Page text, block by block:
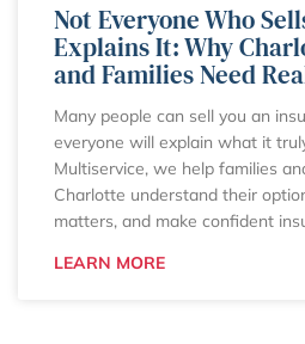
Not Everyone Who
Explains It: Why
and Families Need
Many people can sell you an
everyone will explain what it
Multiservice, we help families
Charlotte understand their
matters, and make confident
LEARN MORE